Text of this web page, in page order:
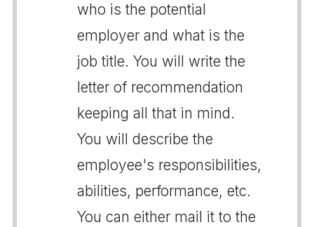
who is the potential
employer and what is the
job title. You will write the
letter of recommendation
keeping all that in mind.
You will describe the
employee's responsibilities,
abilities, performance, etc.
You can either mail it to the